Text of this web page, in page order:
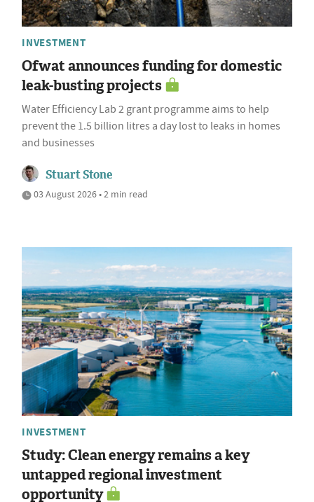
INVESTMENT
Ofwat announces funding for domestic
leak-busting projects
Water Efficiency Lab 2 grant programme aims to help
prevent the 1.5 billion litres a day lost to leaks in homes
and businesses
Stuart Stone
03 August 2026 • 2 min read
INVESTMENT
Study: Clean energy remains a key
untapped regional investment
opportunity